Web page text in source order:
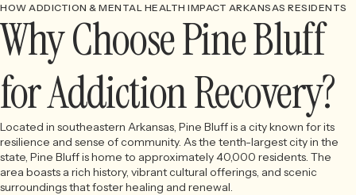
HOW ADDICTION & MENTAL HEALTH IMPACT ARKANSAS RESIDENTS
Why Choose Pine Bluff
for Addiction Recovery?
Located in southeastern Arkansas, Pine Bluff is a city known for its
resilience and sense of community. As the tenth-largest city in the
state, Pine Bluff is home to approximately 40,000 residents. The
area boasts a rich history, vibrant cultural offerings, and scenic
surroundings that foster healing and renewal.